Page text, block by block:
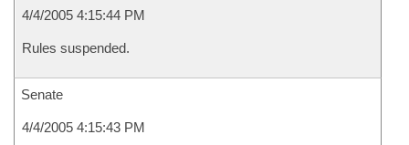
4/4/2005 4:15:44 PM
Rules suspended.
Senate
4/4/2005 4:15:43 PM